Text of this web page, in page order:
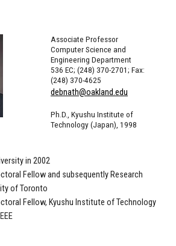
Associate Professor
Computer Science and
Engineering Department
536 EC; (248) 370-2701; Fax:
(248) 370-4625
debnath@oakland.edu
Ph.D., Kyushu Institute of
Technology (Japan), 1998
in 2002
Fellow and subsequently Research
of Toronto
Fellow, Kyushu Institute of Technology